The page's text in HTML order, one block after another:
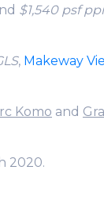
$1,540 psf
, Makeway
Komo and
2020.